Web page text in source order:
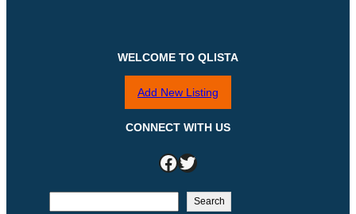
WELCOME TO QLISTA
Add New Listing
CONNECT WITH US
Facebook Twitter
Search